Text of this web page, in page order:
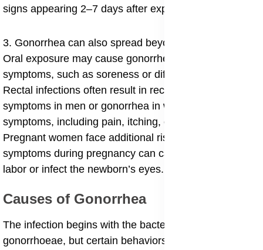
signs appearing 2–7 days after exposure.
3. Gonorrhea can also spread beyond the genitals.
Oral exposure may cause gonorrhea in throat
symptoms, such as soreness or difficulty swallowing.
Rectal infections often result in rectal gonorrhea
symptoms in men or gonorrhea in women anus
symptoms, including pain, itching, or discharge.
Pregnant women face additional risks, since gonorrhea
symptoms during pregnancy can cause premature
labor or infect the newborn’s eyes.
Causes of Gonorrhea
The infection begins with the bacterium Neisseria
gonorrhoeae, but certain behaviors and conditions